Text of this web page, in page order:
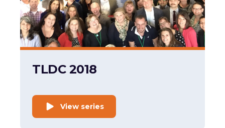
TLDC 2018
View series